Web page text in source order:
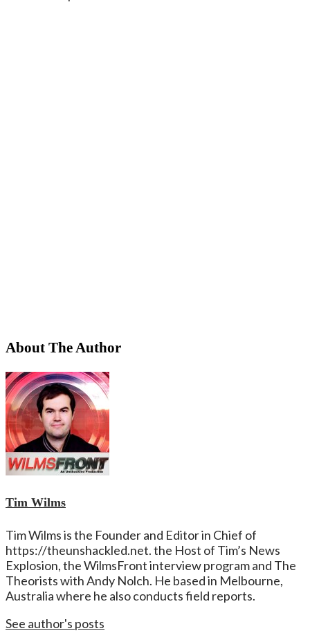
About The Author
Tim Wilms
Tim Wilms is the Founder and Editor in Chief of
https://theunshackled.net. the Host of Tim’s News
Explosion, the WilmsFront interview program and The
Theorists with Andy Nolch. He based in Melbourne,
Australia where he also conducts field reports.
See author's posts